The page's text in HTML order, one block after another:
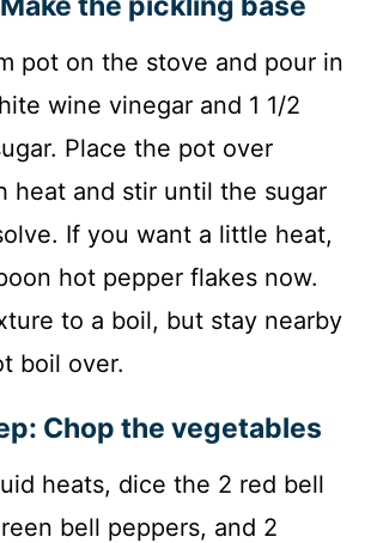
pot on the stove and pour in
wine vinegar and 1 1/2
Place the pot over
heat and stir until the sugar
If you want a little heat,
hot pepper flakes now.
to a boil, but stay nearby
boil over.
Chop the vegetables
heats, dice the 2 red bell
bell peppers, and 2